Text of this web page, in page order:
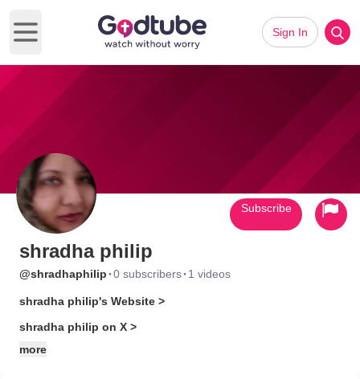
Open main menu
Sign In
shradha philip
@shradhaphilip ·0 subscribers· 1 videos
shradha philip's Website >
shradha philip on X >
more
Subscribe